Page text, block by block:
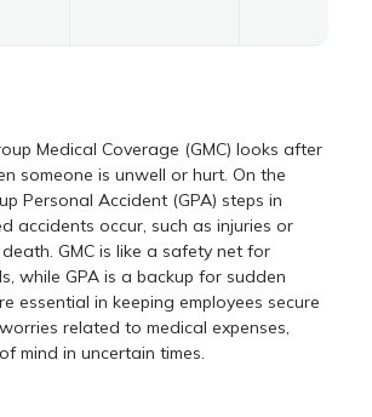
Medical Coverage (GMC) looks after
someone is unwell or hurt. On the
Personal Accident (GPA) steps in
accidents occur, such as injuries or
GMC is like a safety net for
while GPA is a backup for sudden
essential in keeping employees secure
related to medical expenses,
mind in uncertain times.